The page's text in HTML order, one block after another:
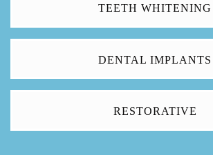
TEETH WHITENING
DENTAL IMPLANTS
RESTORATIVE